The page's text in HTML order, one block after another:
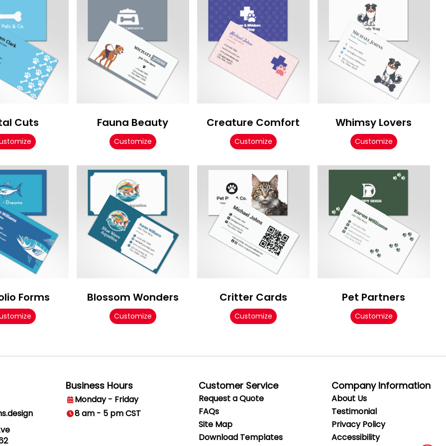
Cuts Fauna Beauty
Customize
Creature Comfort
Customize
Whimsy Lovers
Customize
Forms Blossom Wonders
Customize
Critter Cards
Customize
Pet Partners
Customize
Business Hours
Monday - Friday
8 am - 5 pm CST
Customer Service
Request a Quote
FAQs
Site Map
Download Templates
Company Information
About Us
Testimonial
PrivacyPolicy
Accessibility